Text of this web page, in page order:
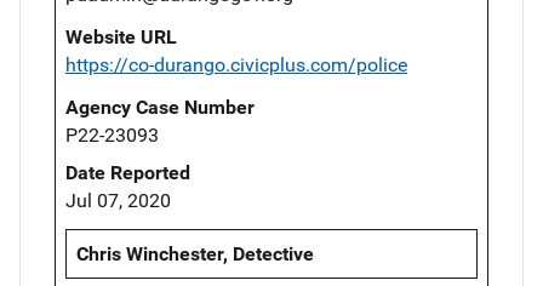
Website URL
https://co-durango.civicplus.com/police
Agency Case Number
P22-23093
Date Reported
Jul 07, 2020
Chris Winchester, Detective